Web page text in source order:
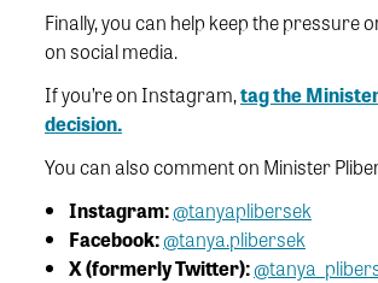
Finally, you can help keep the pressure
on social media.
If you’re on Instagram,tag the
decision.
You can also comment on Minister
Instagram:@tanyaplibersek
Facebook:@tanya.plibersek
X (formerly Twitter):